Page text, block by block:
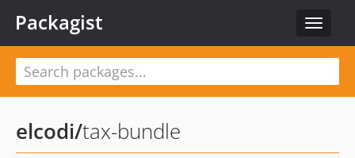
Toggle
Packagist
elcodi/tax-bundle